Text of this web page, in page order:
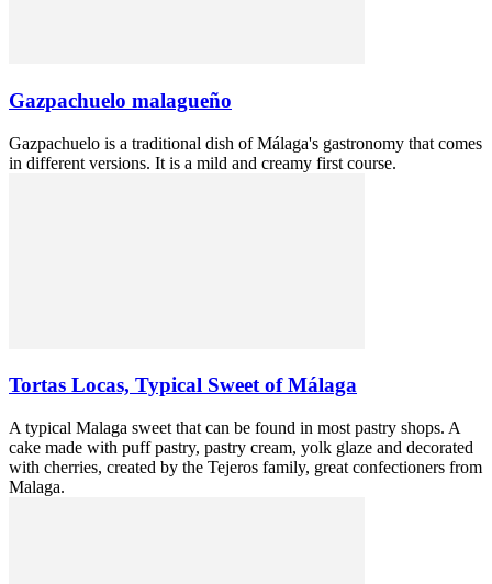
Gazpachuelo malagueño
Gazpachuelo is a traditional dish of Málaga's gastronomy that comes
in different versions. It is a mild and creamy first course.
Tortas Locas, Typical Sweet of Málaga
A typical Malaga sweet that can be found in most pastry shops. A
cake made with puff pastry, pastry cream, yolk glaze and decorated
with cherries, created by the Tejeros family, great confectioners from
Malaga.